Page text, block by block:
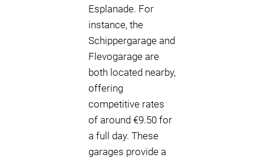
Esplanade. For
instance, the
Schippergarage and
Flevogarage are
both located nearby,
offering
competitive rates
of around €9.50 for
a full day. These
garages provide a